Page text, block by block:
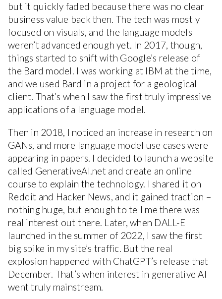
but it quickly faded because there was no clear
business value back then. The tech was mostly
focused on visuals, and the language models
weren’t advanced enough yet. In 2017, though,
things started to shift with Google’s release of
the Bard model. I was working at IBM at the time,
and we used Bard in a project for a geological
client. That’s when I saw the first truly impressive
applications of a language model.
Then in 2018, I noticed an increase in research on
GANs, and more language model use cases were
appearing in papers. I decided to launch a website
called GenerativeAI.net and create an online
course to explain the technology. I shared it on
Reddit and Hacker News, and it gained traction –
nothing huge, but enough to tell me there was
real interest out there. Later, when DALL-E
launched in the summer of 2022, I saw the first
big spike in my site’s traffic. But the real
explosion happened with ChatGPT’s release that
December. That’s when interest in generative AI
went truly mainstream.